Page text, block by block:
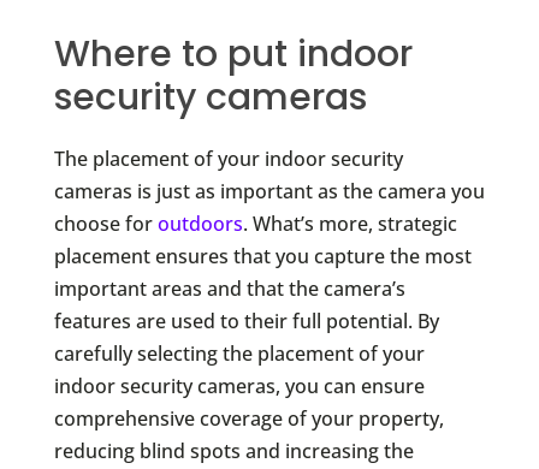
Where to put indoor
security cameras
The placement of your indoor security
cameras is just as important as the camera you
choose foroutdoors. What’s more, strategic
placement ensures that you capture the most
important areas and that the camera’s
features are used to their full potential. By
carefully selecting the placement of your
indoor security cameras, you can ensure
comprehensive coverage of your property,
reducing blind spots and increasing the